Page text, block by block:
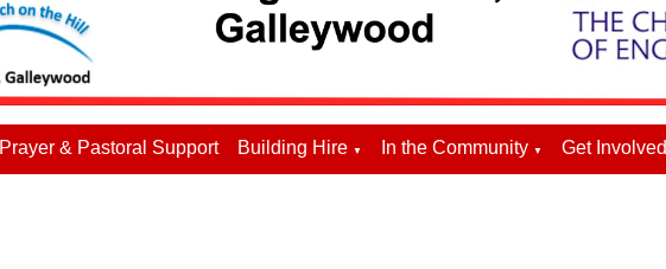
Prayer & Pastoral Support Building Hire ▼ In the Community ▼ Get Involved